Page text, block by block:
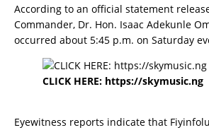
According to an official statement
Commander, Dr. Hon. Isaac Adekunle
occurred about 5:45 p.m. on Saturday
CLICK HERE: https://skymusic.ng
Eyewitness reports indicate that